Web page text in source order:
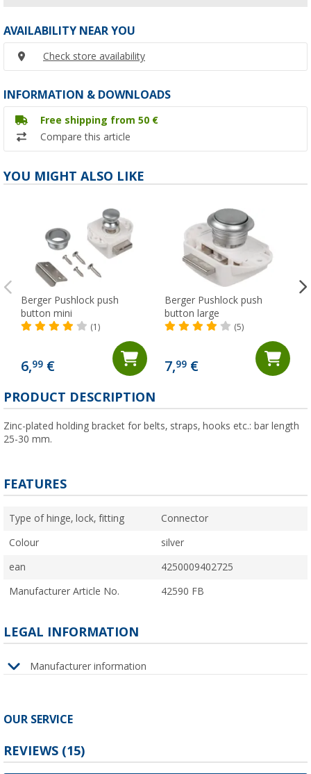
AVAILABILITY NEAR YOU
Check store availability
INFORMATION & DOWNLOADS
Free shipping from 50 €
Compare this article
YOU MIGHT ALSO LIKE
Berger Pushlock push
button mini
(1)
6,99 €
Berger Pushlock push
button large
(5)
7,99€
PRODUCT DESCRIPTION
Zinc-plated holding bracket for belts, straps, hooks etc.: bar length
25-30 mm.
FEATURES
Type of hinge, lock, fitting Connector
Colour silver
ean 4250009402725
Manufacturer Article No. 42590 FB
LEGAL INFORMATION
Manufacturer information
OUR SERVICE
REVIEWS (15)